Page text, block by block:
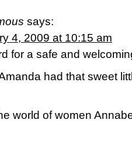
says:
4, 2009 at 10:15 am
for a safe and
had that sweet
world of women